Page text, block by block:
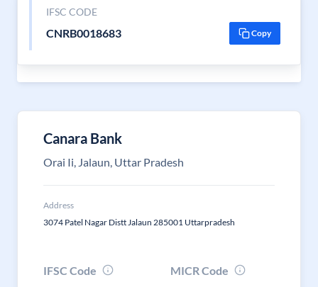
IFSC CODE
CNRB0018683 Copy
Canara Bank
Orai Ii, Jalaun, Uttar Pradesh
Address
3074 Patel Nagar Distt Jalaun 285001 Uttarpradesh
IFSC Code
MICR Code